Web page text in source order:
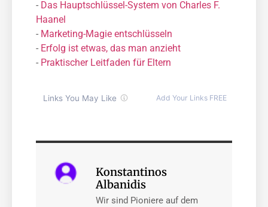
- Das Hauptschlüssel-System von Charles F.
Haanel
- Marketing-Magie entschlüsseln
- Erfolg ist etwas, das man anzieht
- Praktischer Leitfaden für Eltern
Konstantinos
Albanidis
Wir sind Pioniere auf dem